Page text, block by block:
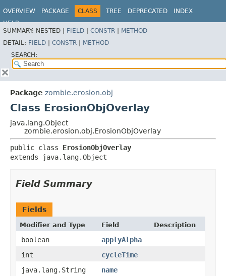
OVERVIEW PACKAGE CLASS TREE DEPRECATED
INDEX
HELP
SUMMARY: NESTED | FIELD | CONSTR | METHOD
DETAIL: FIELD | CONSTR | METHOD
SEARCH:
Package zombie.erosion.obj
Class ErosionObjOverlay
java.lang.Object
zombie.erosion.obj.ErosionObjOverlay
public class ErosionObjOverlay
extends java.lang.Object
Field Summary
Fields
Modifier and Type Field Description
boolean
applyAlpha
int
cycleTime
java.lang.String
name